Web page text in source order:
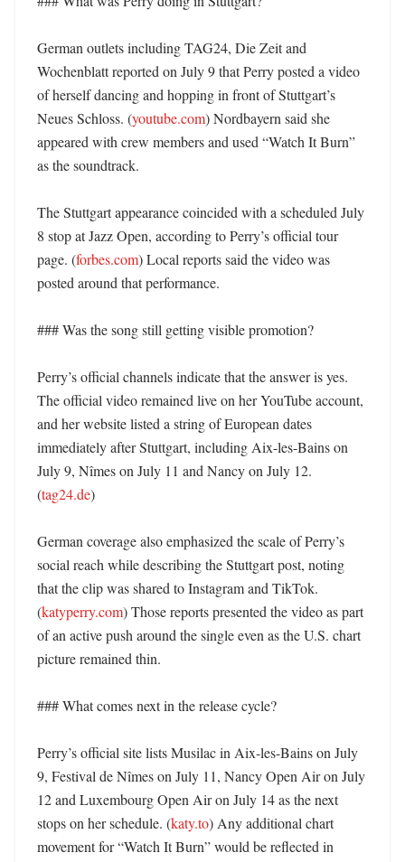
German outlets including TAG24, Die Zeit and
Wochenblatt reported on July 9 that Perry posted a video
of herself dancing and hopping in front of Stuttgart’s
Neues Schloss. (youtube.com) Nordbayern said she
appeared with crew members and used “Watch It Burn”
as the soundtrack.
The Stuttgart appearance coincided with a scheduled July
8 stop at Jazz Open, according to Perry’s official tour
page. (forbes.com) Local reports said the video was
posted around that performance.
### Was the song still getting visible promotion?
Perry’s official channels indicate that the answer is yes.
The official video remained live on her YouTube account,
and her website listed a string of European dates
immediately after Stuttgart, including Aix-les-Bains on
July 9, Nîmes on July 11 and Nancy on July 12.
(tag24.de)
German coverage also emphasized the scale of Perry’s
social reach while describing the Stuttgart post, noting
that the clip was shared to Instagram and TikTok.
(katyperry.com) Those reports presented the video as part
of an active push around the single even as the U.S. chart
picture remained thin.
### What comes next in the release cycle?
Perry’s official site lists Musilac in Aix-les-Bains on July
9, Festival de Nîmes on July 11, Nancy Open Air on July
12 and Luxembourg Open Air on July 14 as the next
stops on her schedule. (katy.to) Any additional chart
movement for “Watch It Burn” would be reflected in